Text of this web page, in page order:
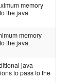
memory
the java
memory
the java
java
to pass to the